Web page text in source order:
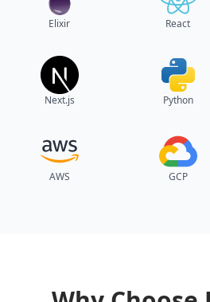
Elixir React
Next.js Python
AWS GCP